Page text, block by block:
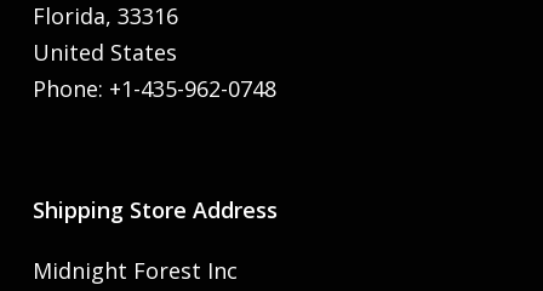
Florida, 33316
United States
Phone: +1-435-962-0748
Shipping Store Address
Midnight Forest Inc